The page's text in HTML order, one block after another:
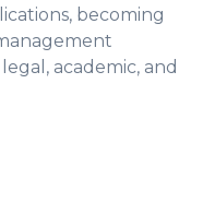
becoming
academic, and